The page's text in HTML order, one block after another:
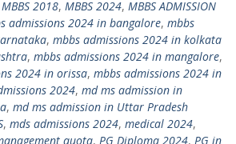
MBBS 2018, MBBS 2024, MBBS ADMISSION
admissions 2024 in bangalore, mbbs
, mbbs admissions 2024 in kolkata
, mbbs admissions 2024 in mangalore,
2024 in orissa, mbbs admissions 2024 in
2024, md ms admission in
, md ms admission in Uttar Pradesh
, mds admissions 2024, medical 2024,
quota, PG Diploma 2024, PG in